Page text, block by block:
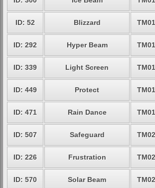
ID: 52 Blizzard
ID: 292 Hyper Beam
ID: 339 Light Screen
ID: 449 Protect
ID: 471 Rain Dance
ID: 507 Safeguard
ID: 226 Frustration
ID: 570 Solar Beam